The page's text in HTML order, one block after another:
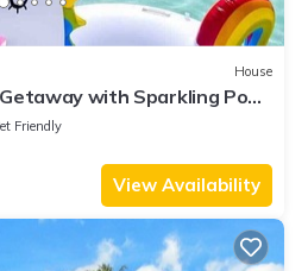
House
with Sparkling Pool
Friendly
View Availability